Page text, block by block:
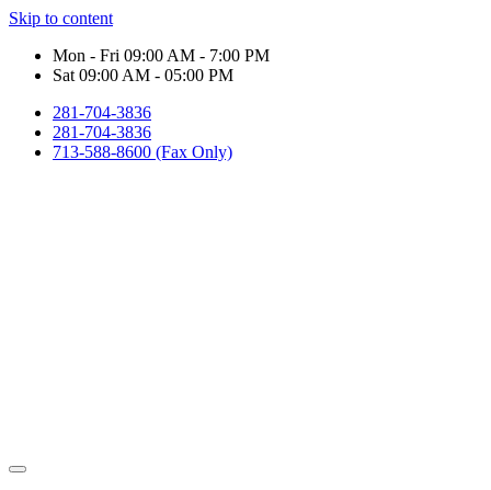
Skip to content
Mon - Fri 09:00 AM - 7:00 PM
Sat 09:00 AM - 05:00 PM
281-704-3836
281-704-3836
713-588-8600 (Fax Only)